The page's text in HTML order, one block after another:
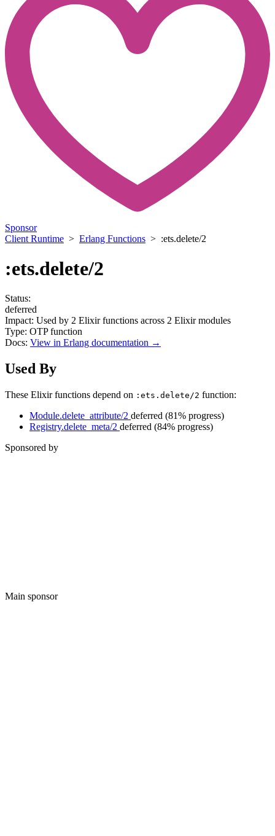
Sponsor
Client Runtime > Erlang Functions > :ets.delete/2
:ets.delete/2
Status:
deferred
Impact: Used by 2 Elixir functions across 2 Elixir modules
Type: OTP function
Docs: View in Erlang documentation →
Used By
These Elixir functions depend on :ets.delete/2 function:
Module.delete_attribute/2 deferred (81% progress)
Registry.delete_meta/2 deferred (84% progress)
Sponsored by
Main sponsor